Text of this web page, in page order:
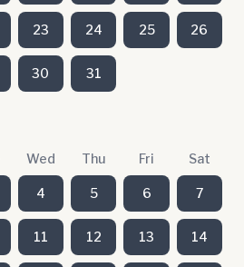
23 24 25 26
30 31
Wed Thu Fri Sat
4 5 6 7
11 12 13 14